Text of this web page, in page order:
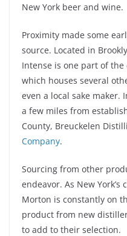
New York beer and wine.
Proximity made some
source. Located in
Intense is one part of the
which houses several
even a local sake maker.
a few miles from
County, Breuckelen
Company.
Sourcing from other
endeavor. As New
Morton is constantly on
product from new
to add to their selection.